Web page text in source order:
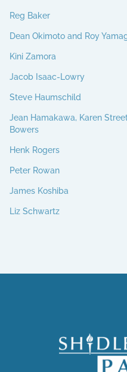
Reg Baker
Dean Okimoto and Roy
Kini Zamora
Jacob Isaac-Lowry
Steve Haumschild
Jean Hamakawa, Karen
Bowers
Henk Rogers
Peter Rowan
James Koshiba
Liz Schwartz